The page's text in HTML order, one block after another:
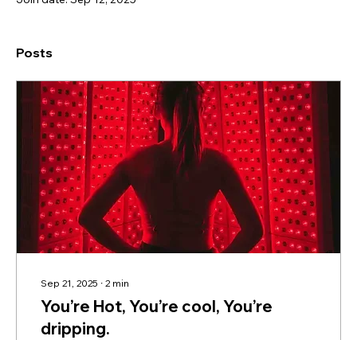
Posts
Sep 21, 2025 ∙ 2 min
You’re Hot, You’re cool, You’re
dripping.